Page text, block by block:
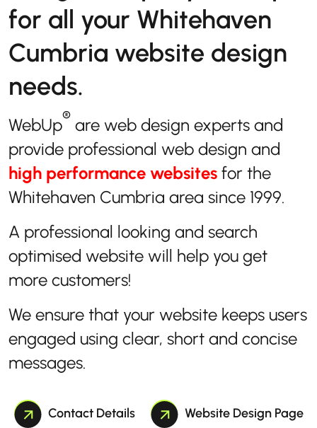
for all your Whitehaven
Cumbria website design
needs.
WebUp® are web design experts and
provide professional web design and
high performance websites for the
Whitehaven Cumbria area since 1999.
A professional looking and search
optimised website will help you get
more customers!
We ensure that your website keeps users
engaged using clear, short and concise
messages.
Contact Details Website Design Page